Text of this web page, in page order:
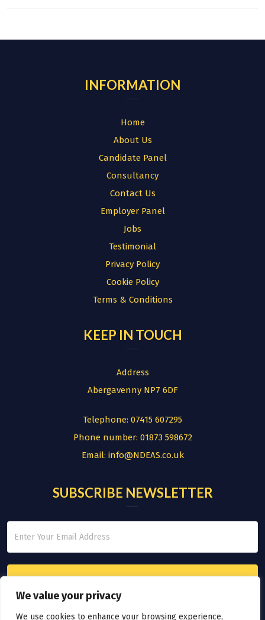
We value your privacy
We use cookies to enhance your browsing experience,
INFORMATION
Home
About Us
Candidate Panel
Consultancy
Contact Us
Employer Panel
Jobs
Testimonial
Privacy Policy
Cookie Policy
Terms & Conditions
KEEP IN TOUCH
Address
Abergavenny NP7 6DF
Telephone: 07415 607295
Phone number: 01873 598672
Email: info@NDEAS.co.uk
SUBSCRIBE NEWSLETTER